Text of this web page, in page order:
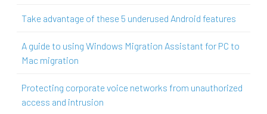
Take advantage of these 5 underused Android features
A guide to using Windows Migration Assistant for PC to
Mac migration
Protecting corporate voice networks from unauthorized
access and intrusion